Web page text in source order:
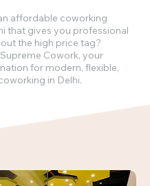
affordable coworking
that gives you professional
the high price tag?
Cowork, your
for modern, flexible,
in Delhi.